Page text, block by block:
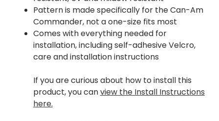
Pattern is made specifically for the Can-Am
Commander, not a one-size fits most
Comes with everything needed for
installation, including self-adhesive Velcro,
care and installation instructions
If you are curious about how to install this
product, you canview the Install Instructions
here.